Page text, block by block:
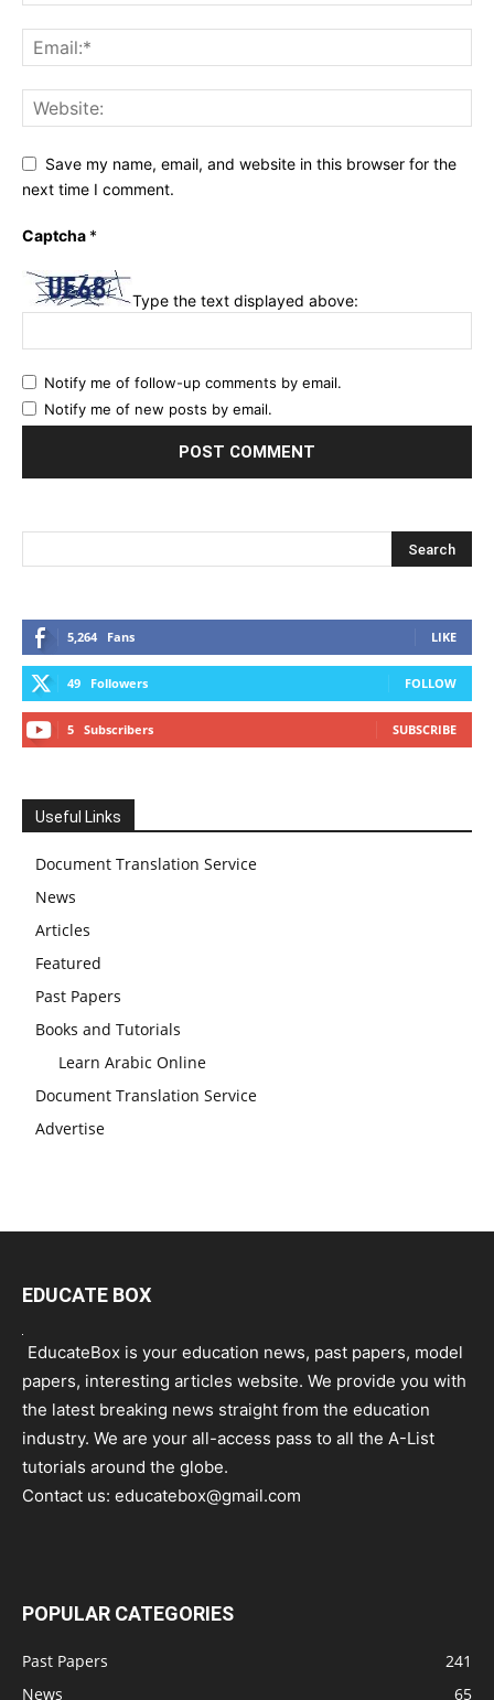
Save my name, email, and website in this browser for the
next time I comment.
Captcha *
Type the text displayed above:
Notify me of follow-up comments by email.
Notify me of new posts by email.
5,264 Fans LIKE
49 Followers FOLLOW
5 Subscribers SUBSCRIBE
Useful Links
Document Translation Service
News
Articles
Featured
Past Papers
Books and Tutorials
Learn Arabic Online
Document Translation Service
Advertise
EDUCATE BOX
EducateBox is your education news, past papers, model
papers, interesting articles website. We provide you with
the latest breaking news straight from the education
industry. We are your all-access pass to all the A-List
tutorials around the globe.
Contact us: educatebox@gmail.com
POPULAR CATEGORIES
Past Papers
241
News
65